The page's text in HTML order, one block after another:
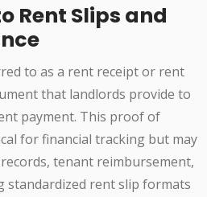
Rent Slips and
to as a rent receipt or rent
that landlords provide to
payment. This proof of
for financial tracking but may
tenant reimbursement,
standardized rent slip formats